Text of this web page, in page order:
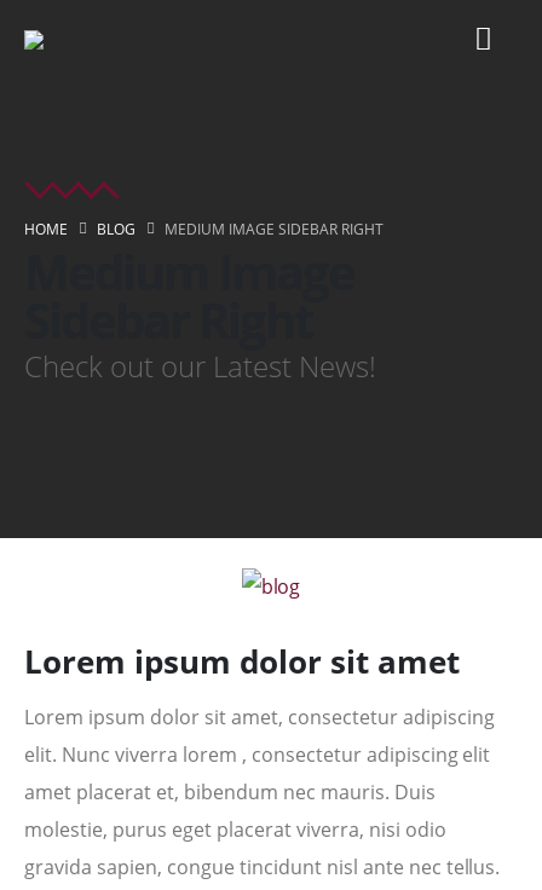
HOME BLOG MEDIUM IMAGE SIDEBAR RIGHT
Check out our Latest News!
Lorem ipsum dolor sit amet
Lorem ipsum dolor sit amet, consectetur adipiscing
elit. Nunc viverra lorem , consectetur adipiscing elit
amet placerat et, bibendum nec mauris. Duis
molestie, purus eget placerat viverra, nisi odio
gravida sapien, congue tincidunt nisl ante nec tellus.